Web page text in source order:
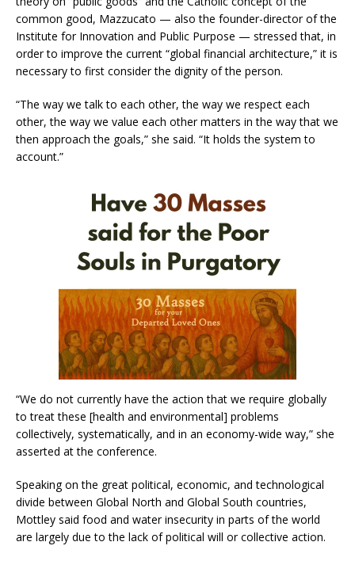
common good, Mazzucato — also the founder-director of the
Institute for Innovation and Public Purpose — stressed that, in
order to improve the current “global financial architecture,” it is
necessary to first consider the dignity of the person.
“The way we talk to each other, the way we respect each
other, the way we value each other matters in the way that we
then approach the goals,” she said. “It holds the system to
account.”
“We do not currently have the action that we require globally
to treat these [health and environmental] problems
collectively, systematically, and in an economy-wide way,” she
asserted at the conference.
Speaking on the great political, economic, and technological
divide between Global North and Global South countries,
Mottley said food and water insecurity in parts of the world
are largely due to the lack of political will or collective action.